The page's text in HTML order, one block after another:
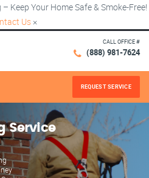
Keep Your Home Safe & Smoke-Free!
Us ×
CALL OFFICE #
(888) 981-7624
REQUEST SERVICE
Service